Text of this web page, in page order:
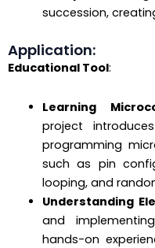
succession,
Application:
Educational Tool:
Learning
project
programming
such as pin
looping, and
Understanding
and
hands-on